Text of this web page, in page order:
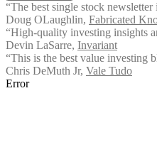
“The best single stock newsletter
Doug OLaughlin, Fabricated
“High-quality investing insights
Devin LaSarre, Invariant
“This is the best value investing
Chris DeMuth Jr, Vale Tudo
Error